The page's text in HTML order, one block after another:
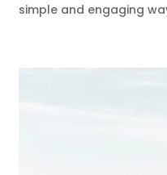
simple and engaging